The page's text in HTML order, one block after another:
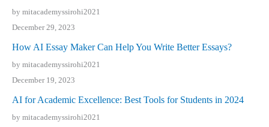
by mitacademyssirohi2021
December 29, 2023
How AI Essay Maker Can Help You Write Better Essays?
by mitacademyssirohi2021
December 19, 2023
AI for Academic Excellence: Best Tools for Students in 2024
by mitacademyssirohi2021